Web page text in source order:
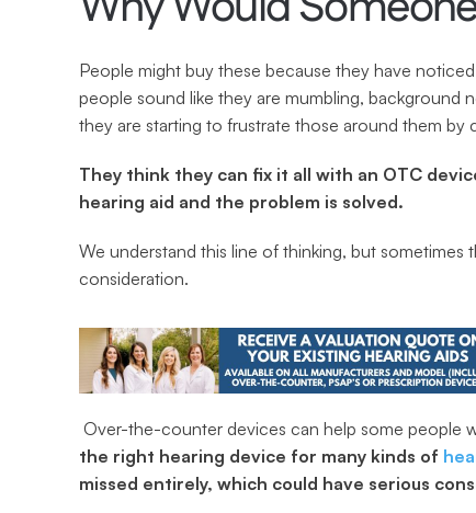
People might buy these because they have
people sound like they are mumbling, background
they are starting to frustrate those around them by
They think they can fix it all with an OTC
hearing aid and the problem is solved.
We understand this line of thinking, but
consideration.
Over-the-counter devices can help some people
the right hearing device for many kinds of
missed entirely, which could have serious